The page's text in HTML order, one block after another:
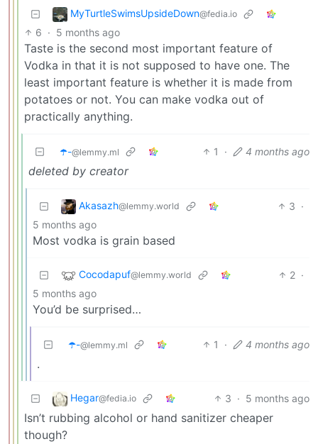
MyTurtleSwimsUpsideDown@fedia.io
6 · 5 months ago
Taste is the second most important feature of
Vodka in that it is not supposed to have one. The
least important feature is whether it is made from
potatoes or not. You can make vodka out of
practically anything.
☂️-@lemmy.ml 1 · 4 months ago
deleted by creator
Akasazh@lemmy.world 3 ·
5 months ago
Most vodka is grain based
Cocodapuf@lemmy.world 2 ·
5 months ago
You’d be surprised…
☂️-@lemmy.ml 1 · 4 months ago
.
Hegar@fedia.io 3 · 5 months ago
Isn’t rubbing alcohol or hand sanitizer cheaper
though?